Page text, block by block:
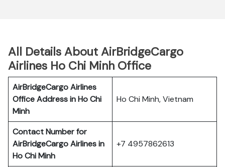
All Details About AirBridgeCargo
Airlines Ho Chi Minh Office
AirBridgeCargo Airlines
Office Address in Ho Chi
Minh
Ho Chi Minh, Vietnam
Contact Number for
AirBridgeCargo Airlines in
Ho Chi Minh
+7 4957862613